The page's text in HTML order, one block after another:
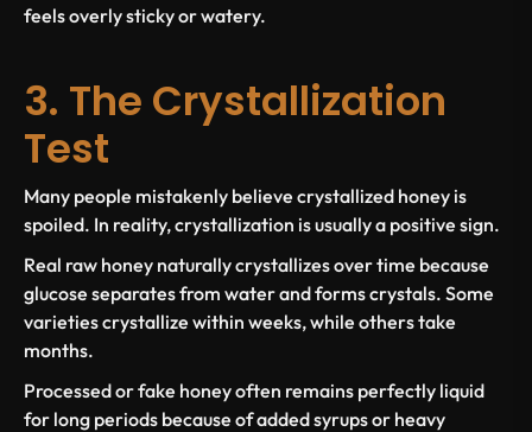
feels overly sticky or watery.
3. The Crystallization
Test
Many people mistakenly believe crystallized honey is
spoiled. In reality, crystallization is usually a positive sign.
Real raw honey naturally crystallizes over time because
glucose separates from water and forms crystals. Some
varieties crystallize within weeks, while others take
months.
Processed or fake honey often remains perfectly liquid
for long periods because of added syrups or heavy